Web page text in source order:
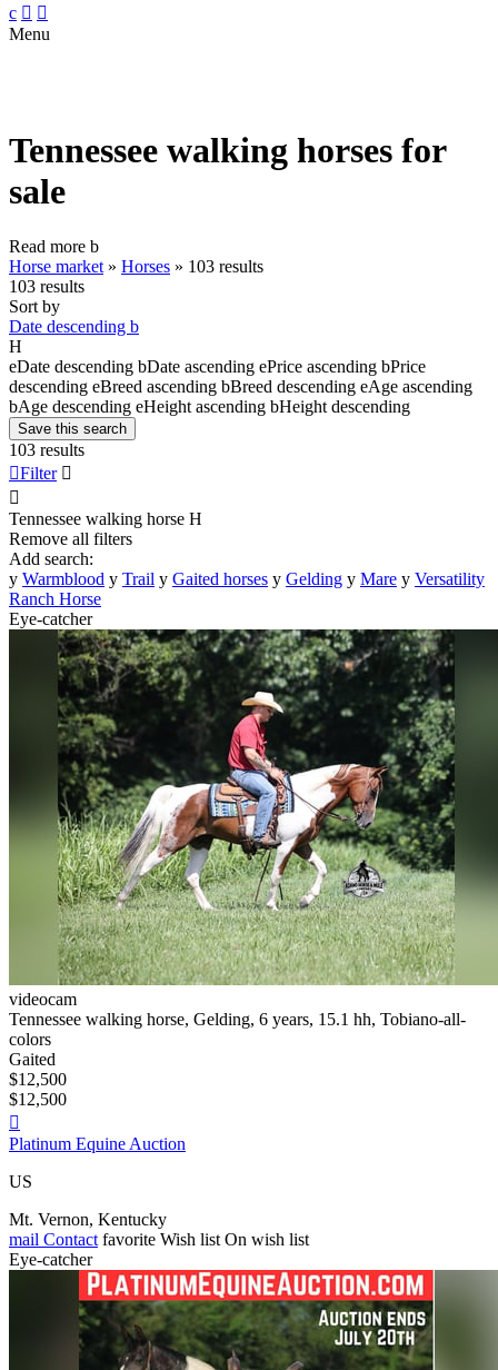
c  
Menu
Tennessee walking horses for
sale
Read more b
Horse market » Horses » 103 results
103 results
Sort by
Date descending b
H
eDate descending bDate ascending ePrice ascending bPrice
descending eBreed ascending bBreed descending eAge ascending
bAge descending eHeight ascending bHeight descending
Save this search
103 results
Filter 

Tennessee walking horse H
Remove all filters
Add search:
y Warmblood y Trail y Gaited horses y Gelding y Mare y Versatility
Ranch Horse
Eye-catcher
videocam
Tennessee walking horse, Gelding, 6 years, 15.1 hh, Tobiano-all-
colors
Gaited
$12,500
$12,500

Platinum Equine Auction
US
Mt. Vernon, Kentucky
mail Contact favorite Wish list On wish list
Eye-catcher